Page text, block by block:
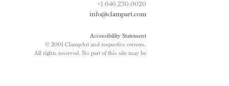
+1 646.230.0020
info@clampart.com
Accessibility Statement
© 2001 ClampArt and respective owners.
All rights reserved. No part of this site may be